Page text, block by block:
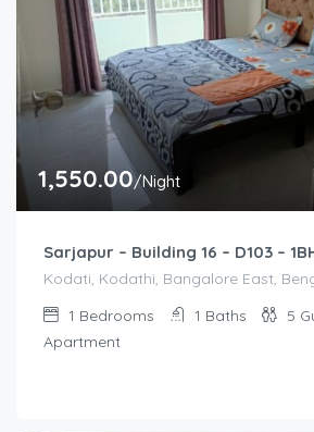
1,550.00/Night
Sarjapur – Building 16 – D103 –
Kodati, Kodathi, Bangalore East,
1 Bedrooms 1 Baths 5
Apartment